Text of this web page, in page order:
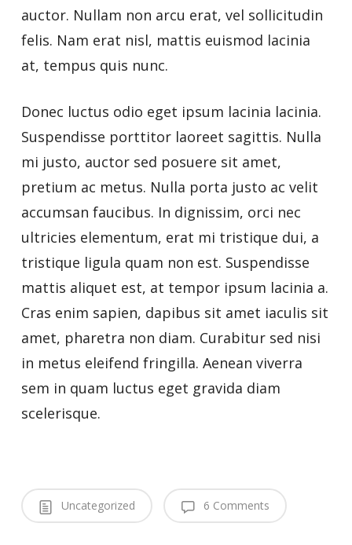
auctor. Nullam non arcu erat, vel sollicitudin
felis. Nam erat nisl, mattis euismod lacinia
at, tempus quis nunc.
Donec luctus odio eget ipsum lacinia lacinia.
Suspendisse porttitor laoreet sagittis. Nulla
mi justo, auctor sed posuere sit amet,
pretium ac metus. Nulla porta justo ac velit
accumsan faucibus. In dignissim, orci nec
ultricies elementum, erat mi tristique dui, a
tristique ligula quam non est. Suspendisse
mattis aliquet est, at tempor ipsum lacinia a.
Cras enim sapien, dapibus sit amet iaculis sit
amet, pharetra non diam. Curabitur sed nisi
in metus eleifend fringilla. Aenean viverra
sem in quam luctus eget gravida diam
scelerisque.
Uncategorized 6 Comments